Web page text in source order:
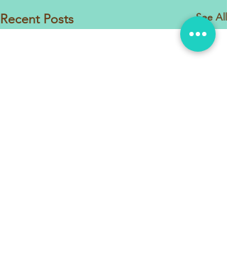
Recent Posts See All